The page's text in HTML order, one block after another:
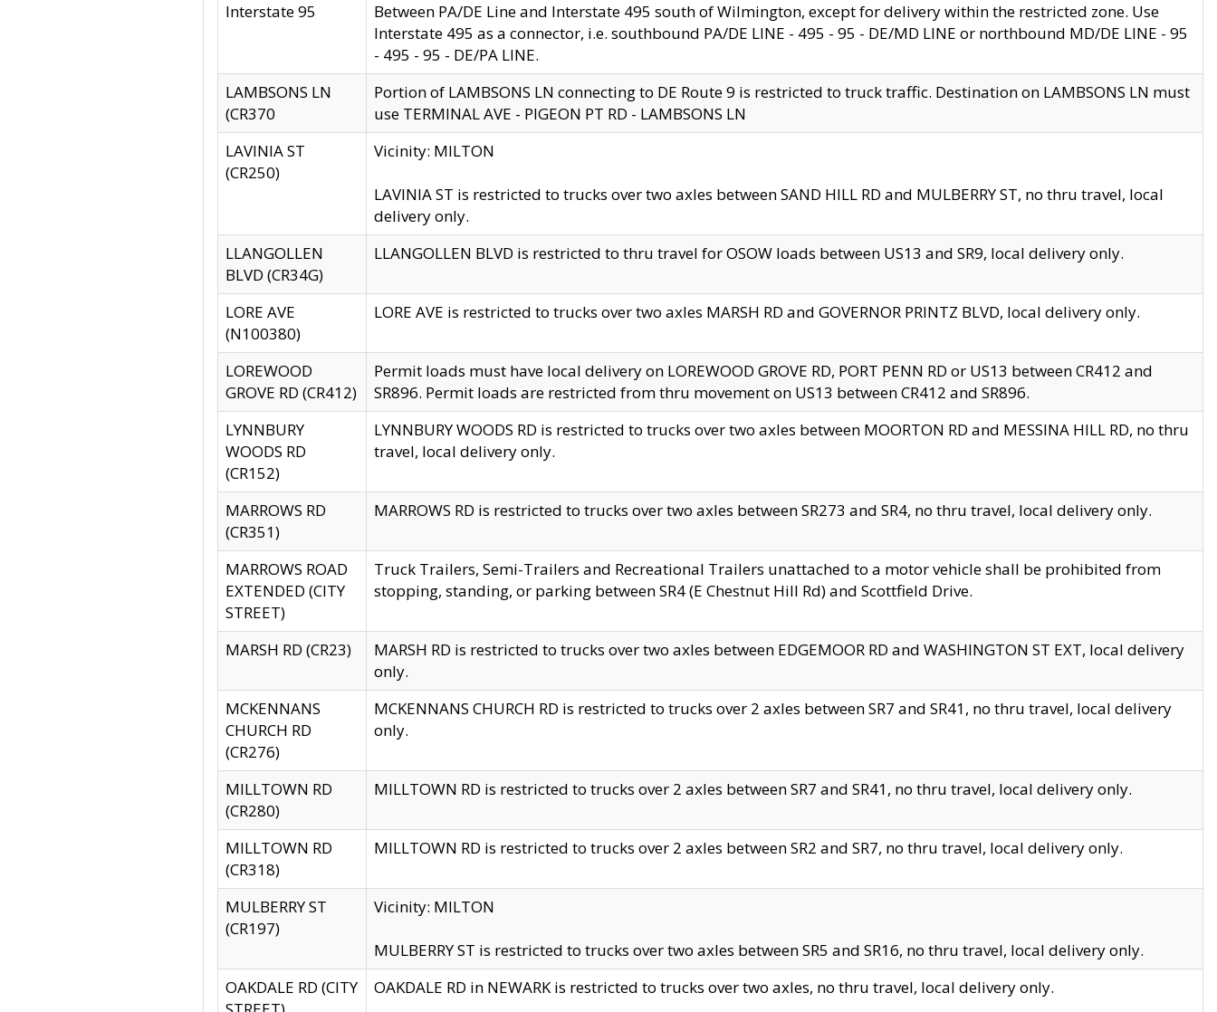
Interstate 95
Between PA/DE Line and Interstate 495 south of Wilmington, except for delivery within the restricted zone. Use
Interstate 495 as a connector, i.e. southbound PA/DE LINE - 495 - 95 - DE/MD LINE or northbound MD/DE LINE - 95
- 495 - 95 - DE/PA LINE.
LAMBSONS LN
(CR370
Portion of LAMBSONS LN connecting to DE Route 9 is restricted to truck traffic. Destination on LAMBSONS LN must
use TERMINAL AVE - PIGEON PT RD - LAMBSONS LN
LAVINIA ST
(CR250)
Vicinity: MILTON
LAVINIA ST is restricted to trucks over two axles between SAND HILL RD and MULBERRY ST, no thru travel, local
delivery only.
LLANGOLLEN
BLVD (CR34G)
LLANGOLLEN BLVD is restricted to thru travel for OSOW loads between US13 and SR9, local delivery only.
LORE AVE
(N100380)
LORE AVE is restricted to trucks over two axles MARSH RD and GOVERNOR PRINTZ BLVD, local delivery only.
LOREWOOD
GROVE RD (CR412)
Permit loads must have local delivery on LOREWOOD GROVE RD, PORT PENN RD or US13 between CR412 and
SR896. Permit loads are restricted from thru movement on US13 between CR412 and SR896.
LYNNBURY
WOODS RD
(CR152)
LYNNBURY WOODS RD is restricted to trucks over two axles between MOORTON RD and MESSINA HILL RD, no thru
travel, local delivery only.
MARROWS RD
(CR351)
MARROWS RD is restricted to trucks over two axles between SR273 and SR4, no thru travel, local delivery only.
MARROWS ROAD
EXTENDED (CITY
STREET)
Truck Trailers, Semi-Trailers and Recreational Trailers unattached to a motor vehicle shall be prohibited from
stopping, standing, or parking between SR4 (E Chestnut Hill Rd) and Scottfield Drive.
MARSH RD (CR23)
MARSH RD is restricted to trucks over two axles between EDGEMOOR RD and WASHINGTON ST EXT, local delivery
only.
MCKENNANS
CHURCH RD
(CR276)
MCKENNANS CHURCH RD is restricted to trucks over 2 axles between SR7 and SR41, no thru travel, local delivery
only.
MILLTOWN RD
(CR280)
MILLTOWN RD is restricted to trucks over 2 axles between SR7 and SR41, no thru travel, local delivery only.
MILLTOWN RD
(CR318)
MILLTOWN RD is restricted to trucks over 2 axles between SR2 and SR7, no thru travel, local delivery only.
MULBERRY ST
(CR197)
Vicinity: MILTON
MULBERRY ST is restricted to trucks over two axles between SR5 and SR16, no thru travel, local delivery only.
OAKDALE RD (CITY
OAKDALE RD in NEWARK is restricted to trucks over two axles, no thru travel, local delivery only.